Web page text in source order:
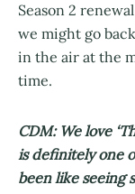
Season 2
we might go
in the air at the
time.
CDM: We love
is definitely one
been like seeing